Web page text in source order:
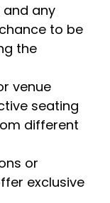
any
to be
the
venue
seating
different
or
exclusive